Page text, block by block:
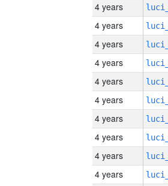
4 years
4 years
4 years
4 years
4 years
4 years
4 years
4 years
4 years
4 years